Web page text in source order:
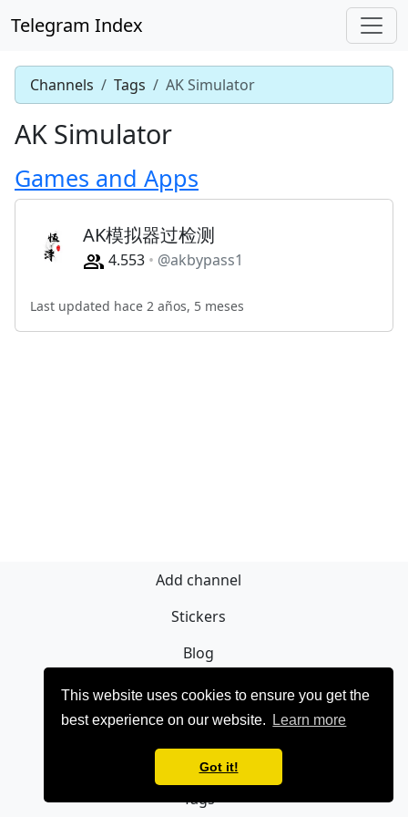
This website uses cookies to ensure you get the
best experience on our website.
Learn more
Got it!
Telegram Index
Channels Tags AK Simulator
AK Simulator
Games and Apps
AK模拟器过检测
4.553 @akbypass1
Last updated hace 2 años, 5 meses
Add channel
Stickers
Blog
Regístrate
Privacy policy
Contact
Tags